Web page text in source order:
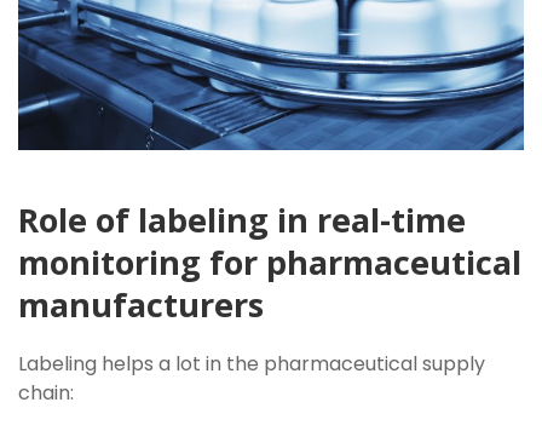
Role of labeling in real-time
monitoring for pharmaceutical
manufacturers
Labeling helps a lot in the pharmaceutical supply
chain: